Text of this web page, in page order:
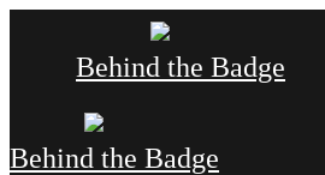
Behind the Badge
Behind the Badge